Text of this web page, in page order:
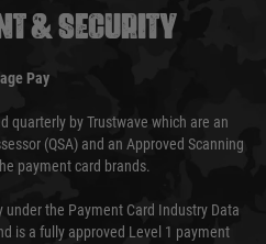
& SECURITY
Pay
quarterly by Trustwave which are an
(QSA) and an Approved Scanning
payment card brands.
the Payment Card Industry Data
is a fully approved Level 1 payment